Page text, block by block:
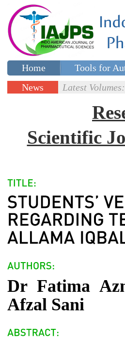
Home Tools for
Special issues
News
Latest Volumes:
Scientific
Dr Fatima
Afzal Sani